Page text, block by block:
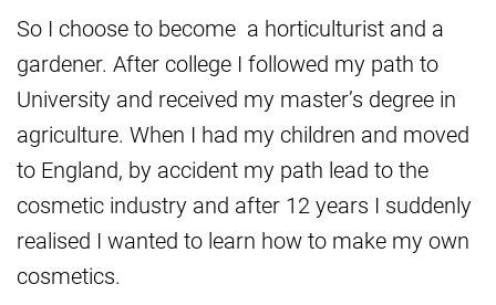
So I choose to become a horticulturist and a
gardener. After college I followed my path to
University and received my master’s degree in
agriculture. When I had my children and moved
to England, by accident my path lead to the
cosmetic industry and after 12 years I suddenly
realised I wanted to learn how to make my own
cosmetics.